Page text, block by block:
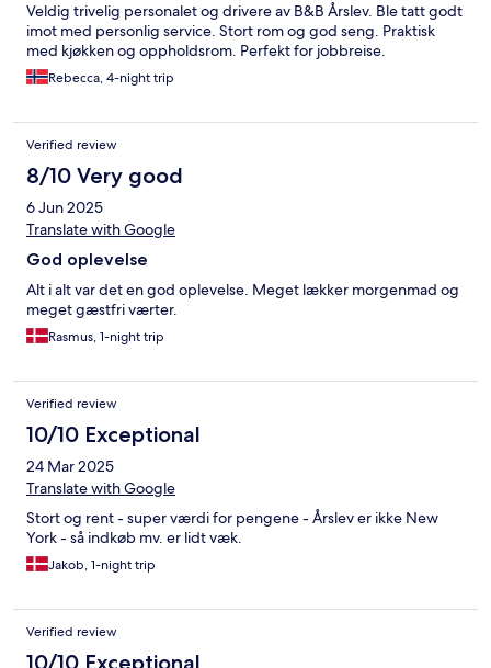
Veldig trivelig personalet og drivere av B&B Årslev. Ble tatt godt
imot med personlig service. Stort rom og god seng. Praktisk
med kjøkken og oppholdsrom. Perfekt for jobbreise.
Rebecca, 4-night trip
Verified review
8/10 Very good
6 Jun 2025
Translate with Google
God oplevelse
Alt i alt var det en god oplevelse. Meget lækker morgenmad og
meget gæstfri værter.
Rasmus, 1-night trip
Verified review
10/10 Exceptional
24 Mar 2025
Translate with Google
Stort og rent - super værdi for pengene - Årslev er ikke New
York - så indkøb mv. er lidt væk.
Jakob, 1-night trip
Verified review